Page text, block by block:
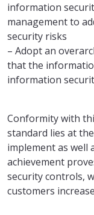
information
management to
security risks
– Adopt an
that the
information
Conformity with
standard lies at
implement as well
achievement
security controls,
customers